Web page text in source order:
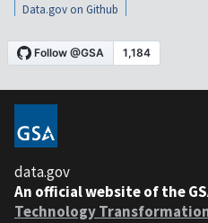
Data.gov on Github
data.gov
An official website of the
Technology